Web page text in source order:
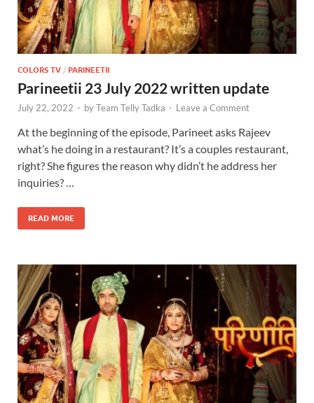
COLORS TV / PARINEETII
Parineetii 23 July 2022 written update
July 22, 2022 - byTeam Telly Tadka - Leave a Comment
At the beginning of the episode, Parineet asks Rajeev
what’s he doing in a restaurant? It’s a couples restaurant,
right? She figures the reason why didn’t he address her
inquiries? …
READ MORE